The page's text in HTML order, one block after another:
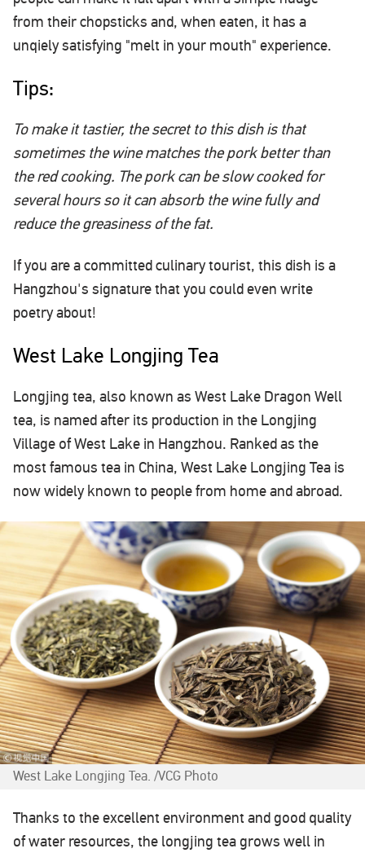
from their chopsticks and, when eaten, it has a
unqiely satisfying "melt in your mouth" experience.
Tips:
To make it tastier, the secret to this dish is that
sometimes the wine matches the pork better than
the red cooking. The pork can be slow cooked for
several hours so it can absorb the wine fully and
reduce the greasiness of the fat.
If you are a committed culinary tourist, this dish is a
Hangzhou's signature that you could even write
poetry about!
West Lake Longjing Tea
Longjing tea, also known as West Lake Dragon Well
tea, is named after its production in the Longjing
Village of West Lake in Hangzhou. Ranked as the
most famous tea in China, West Lake Longjing Tea is
now widely known to people from home and abroad.
West Lake Longjing Tea. /VCG Photo
Thanks to the excellent environment and good quality
of water resources, the longjing tea grows well in